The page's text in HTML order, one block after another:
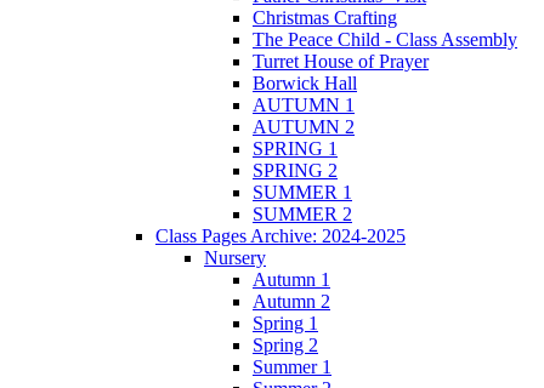
Christmas Crafting
The Peace Child - Class Assembly
Turret House of Prayer
Borwick Hall
AUTUMN 1
AUTUMN 2
SPRING 1
SPRING 2
SUMMER 1
SUMMER 2
Class Pages Archive: 2024-2025
Nursery
Autumn 1
Autumn 2
Spring 1
Spring 2
Summer 1